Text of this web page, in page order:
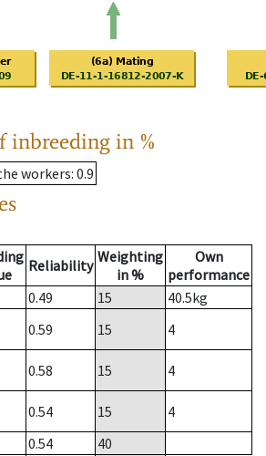
inbreeding in %
workers: 0.9
Reliability Weighting
in %
Own
performance
0.49 15 40.5kg
0.59 15
4
0.58 15
4
0.54 15
4
0.54
40